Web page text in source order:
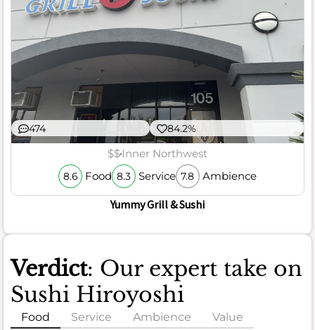
474 84.2%
$$Inner Northwest
8.6 Food 8.3 Service 7.8 Ambience
Yummy Grill & Sushi
Verdict: Our expert take on
Sushi Hiroyoshi
Food Service Ambience Value